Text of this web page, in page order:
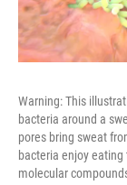
Warning: This
bacteria around a
pores bring sweat
bacteria enjoy
molecular